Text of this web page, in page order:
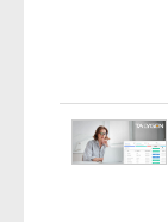
Tool
HR
employee
project time
online